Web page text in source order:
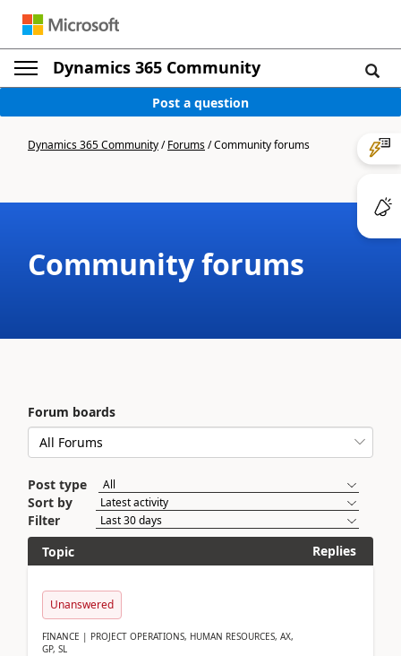
Dynamics 365 Community
Post a question
Dynamics 365 Community/Forums/Community forums
Community forums
Forum boards
Post type
Sort by
Filter
Topic
Replies
Unanswered
FINANCE | PROJECT OPERATIONS, HUMAN RESOURCES, AX,
GP, SL